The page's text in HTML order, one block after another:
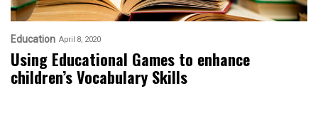
Education April 8, 2020
Using Educational Games to enhance
children’s Vocabulary Skills